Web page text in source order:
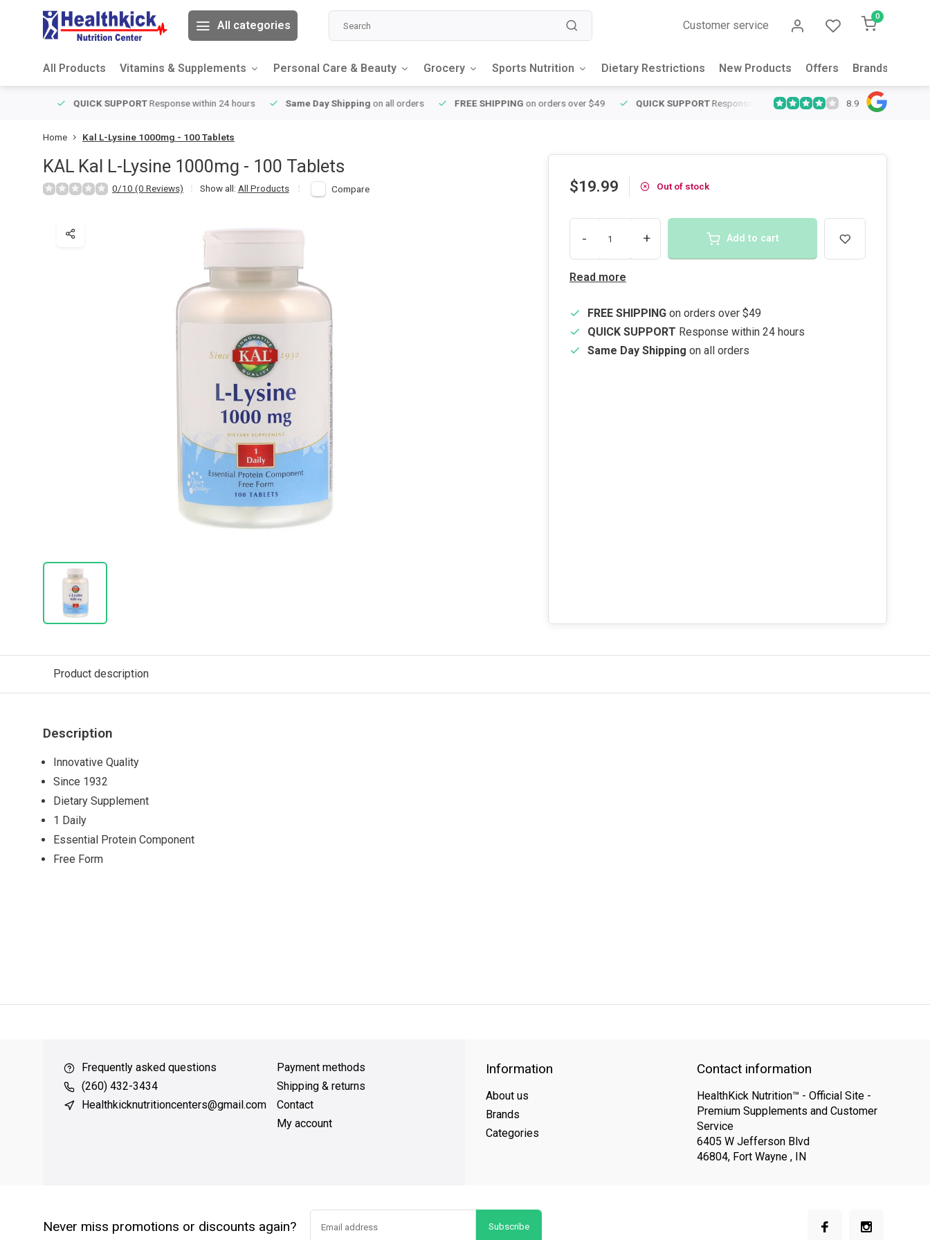
All categories Customer service
0
All Products Vitamins & Supplements Personal Care & Beauty Grocery Sports Nutrition Dietary Restrictions New Products Offers Brands
QUICK SUPPORTResponse within 24 hours Same Day Shippingon all orders FREE SHIPPINGon orders over $49 QUICK SUPPORTResponse within 24 hours Same Day Shipping
8.9
Home Kal L-Lysine 1000mg - 100 Tablets
KAL Kal L-Lysine 1000mg - 100 Tablets
0/10 (0 Reviews) Show all: All Products Compare $19.99 Out of stock
- + Add to cart
Read more
FREE SHIPPING on orders over $49
QUICK SUPPORT Response within 24 hours
Same Day Shipping on all orders
Product description
Description
Innovative Quality
Since 1932
Dietary Supplement
1 Daily
Essential Protein Component
Free Form
Frequently asked questions
(260) 432-3434
Healthkicknutritioncenters@gmail.com
Payment methods
Shipping & returns
Contact
My account
Information
About us
Brands
Categories
Contact information
HealthKick Nutrition™ - Official Site -
Premium Supplements and Customer
Service
6405 W Jefferson Blvd
46804, Fort Wayne , IN
Never miss promotions or discounts again? Subscribe